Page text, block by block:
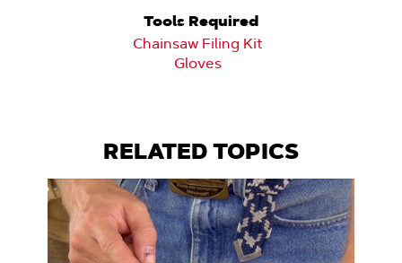
Tools Required
Chainsaw Filing Kit
Gloves
RELATED TOPICS